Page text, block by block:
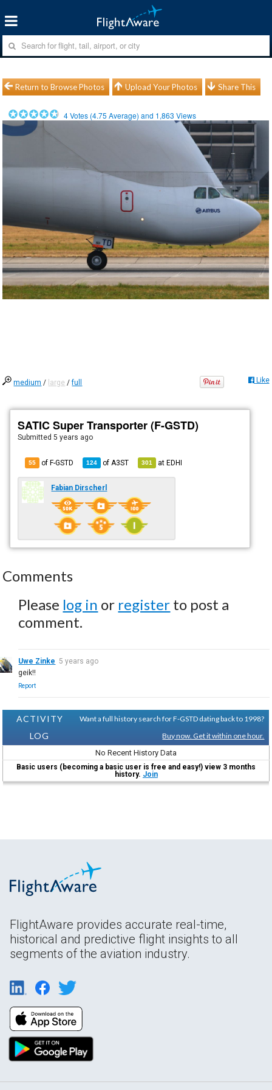
Return to Browse Photos Upload Your Photos Share This
4Votes (4.75 Average) and 1,863 Views
medium / large /full Like
SATIC Super Transporter (F-GSTD)
Submitted5 years ago
55 of F-GSTD 124 of A3ST 301 atEDHI
Fabian Dirscherl
Comments
Please log in or register to post a
comment.
Uwe Zinke 5 years ago
geik!!
Report
ACTIVITY
LOG
Want a full history search for F-GSTD dating back to 1998?
Buy now. Get it within one hour.
No Recent History Data
Basic users (becoming a basic user is free and easy!) view 3 months
history. Join
FlightAware provides accurate real-time,
historical and predictive flight insights to all
segments of the aviation industry.